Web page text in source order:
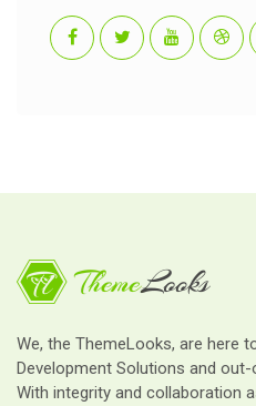
We, the ThemeLooks, are here
Development Solutions and
With integrity and collaboration